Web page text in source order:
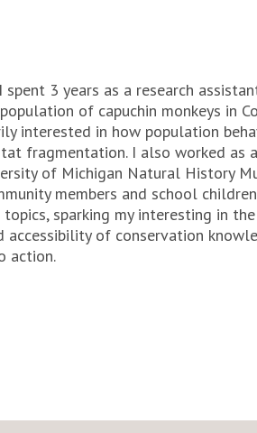
spent 3 years as a research
of capuchin monkeys in
interested in how population
fragmentation. I also worked as
of Michigan Natural History
members and school
sparking my interesting in the
accessibility of conservation
action.